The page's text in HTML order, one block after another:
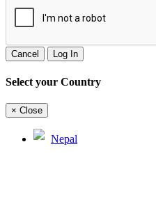
Cancel Log In
Select your Country
× Close
Nepal